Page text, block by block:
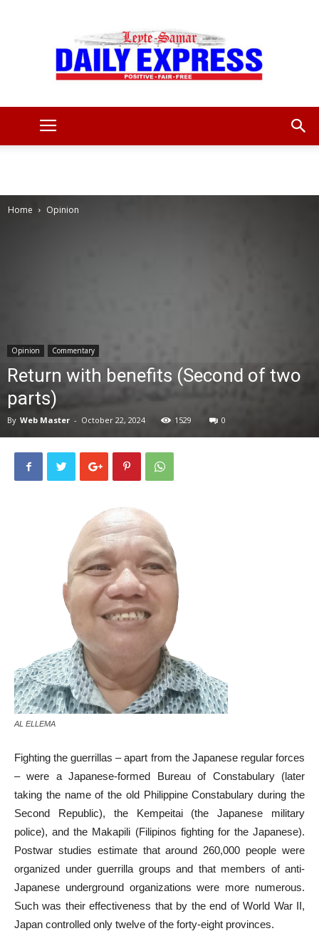
Home Opinion
Opinion Commentary
Return with benefits (Second of two
parts)
By Web Master - October 22, 2024 1529 0
AL ELLEMA
Fighting the guerrillas – apart from the Japanese regular forces
– were a Japanese-formed Bureau of Constabulary (later
taking the name of the old Philippine Constabulary during the
Second Republic), the Kempeitai (the Japanese military
police), and the Makapili (Filipinos fighting for the Japanese).
Postwar studies estimate that around 260,000 people were
organized under guerrilla groups and that members of anti-
Japanese underground organizations were more numerous.
Such was their effectiveness that by the end of World War II,
Japan controlled only twelve of the forty-eight provinces.